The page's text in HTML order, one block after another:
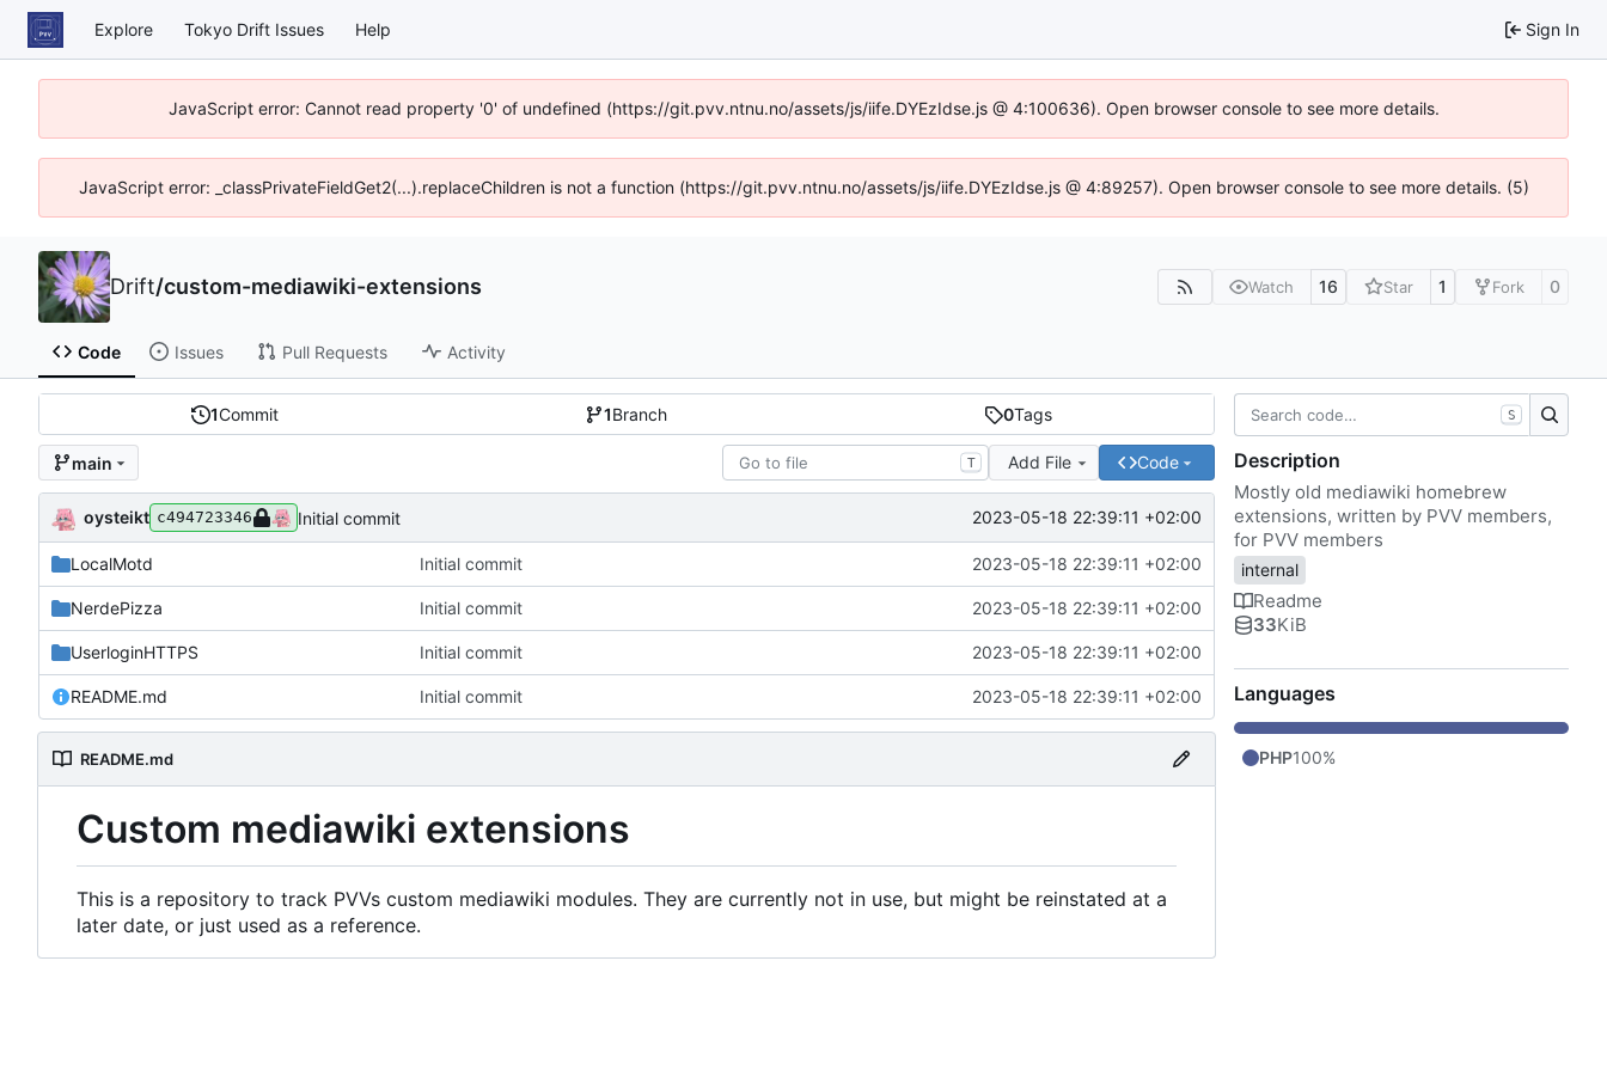
Explore Tokyo Drift Issues Help Sign In
JavaScript error: Cannot read property '0' of undefined (https://git.pvv.ntnu.no/assets/js/iife.DYEzIdse.js @ 4:100636). Open browser console to see more details.
JavaScript error: _classPrivateFieldGet2(...).replaceChildren is not a function (https://git.pvv.ntnu.no/assets/js/iife.DYEzIdse.js @ 4:89257). Open browser console to see more details. (5)
Drift/custom-mediawiki-extensions Watch 16 Star 1 Fork 0
Code Issues Pull Requests Activity
1Commit 1Branch 0Tags
main T Add File Code
oysteikt c494723346 Initial commit 2023-05-18 22:39:11 +02:00
LocalMotd Initial commit 2023-05-18 22:39:11 +02:00
NerdePizza Initial commit 2023-05-18 22:39:11 +02:00
UserloginHTTPS Initial commit 2023-05-18 22:39:11 +02:00
README.md Initial commit 2023-05-18 22:39:11 +02:00
README.md
Custom mediawiki extensions
This is a repository to track PVVs custom mediawiki modules. They are currently not in use, but might be reinstated at a
later date, or just used as a reference.
S
Description
Mostly old mediawiki homebrew
extensions, written by PVV members,
for PVV members
internal
Readme
33KiB
Languages
PHP100%